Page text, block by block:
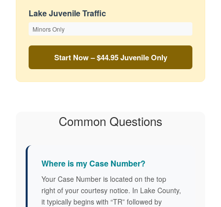
Lake Juvenile Traffic
Minors Only
Start Now – $44.95Juvenile Only
Common Questions
Where is my Case Number?
Your Case Number is located on the top
right of your courtesy notice. In Lake County,
it typically begins with “TR” followed by